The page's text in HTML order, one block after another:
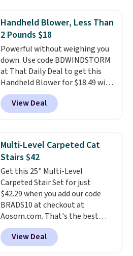
automatically lights up, casting
a beautiful pattern onto nearby
surfaces. The built-in solar
panel charges throughout the
day, so there's no wiring,
batteries, or added electricity
costs to worry about. Just place
it where it can soak up the sun
and enjoy the glow each
Handheld Blower, Less Than
2 Pounds $18
Powerful without weighing you
down. Use code BDWINDSTORM
at That Daily Deal to get this
Handheld Blower for $18.49 with
free shipping. We found
comparable cordless blowers
selling for $33 to $60.
to carry
from room to room or
toss in your car or toolbox. The
rechargeable cordless design
means there's no need for
disposable compressed air cans,
making it a convenient option
for cleaning around the house,
garage, or office.
View Deal
Multi-Level Carpeted Cat
Stairs $42
Get this 25" Multi-Level
Carpeted Stair Set for just
$42.29 when you add our code
BRADS10 at checkout at
Aosom.com. That's the best
price anywhere. Sites like Chewy
sell this exact stair set for $50.
Plus you'll get it shipped free.
View Deal